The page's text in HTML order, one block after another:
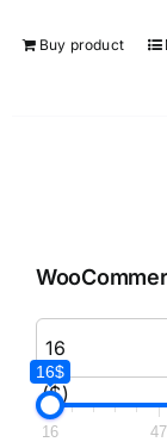
Buy product
($)
16$
16 47